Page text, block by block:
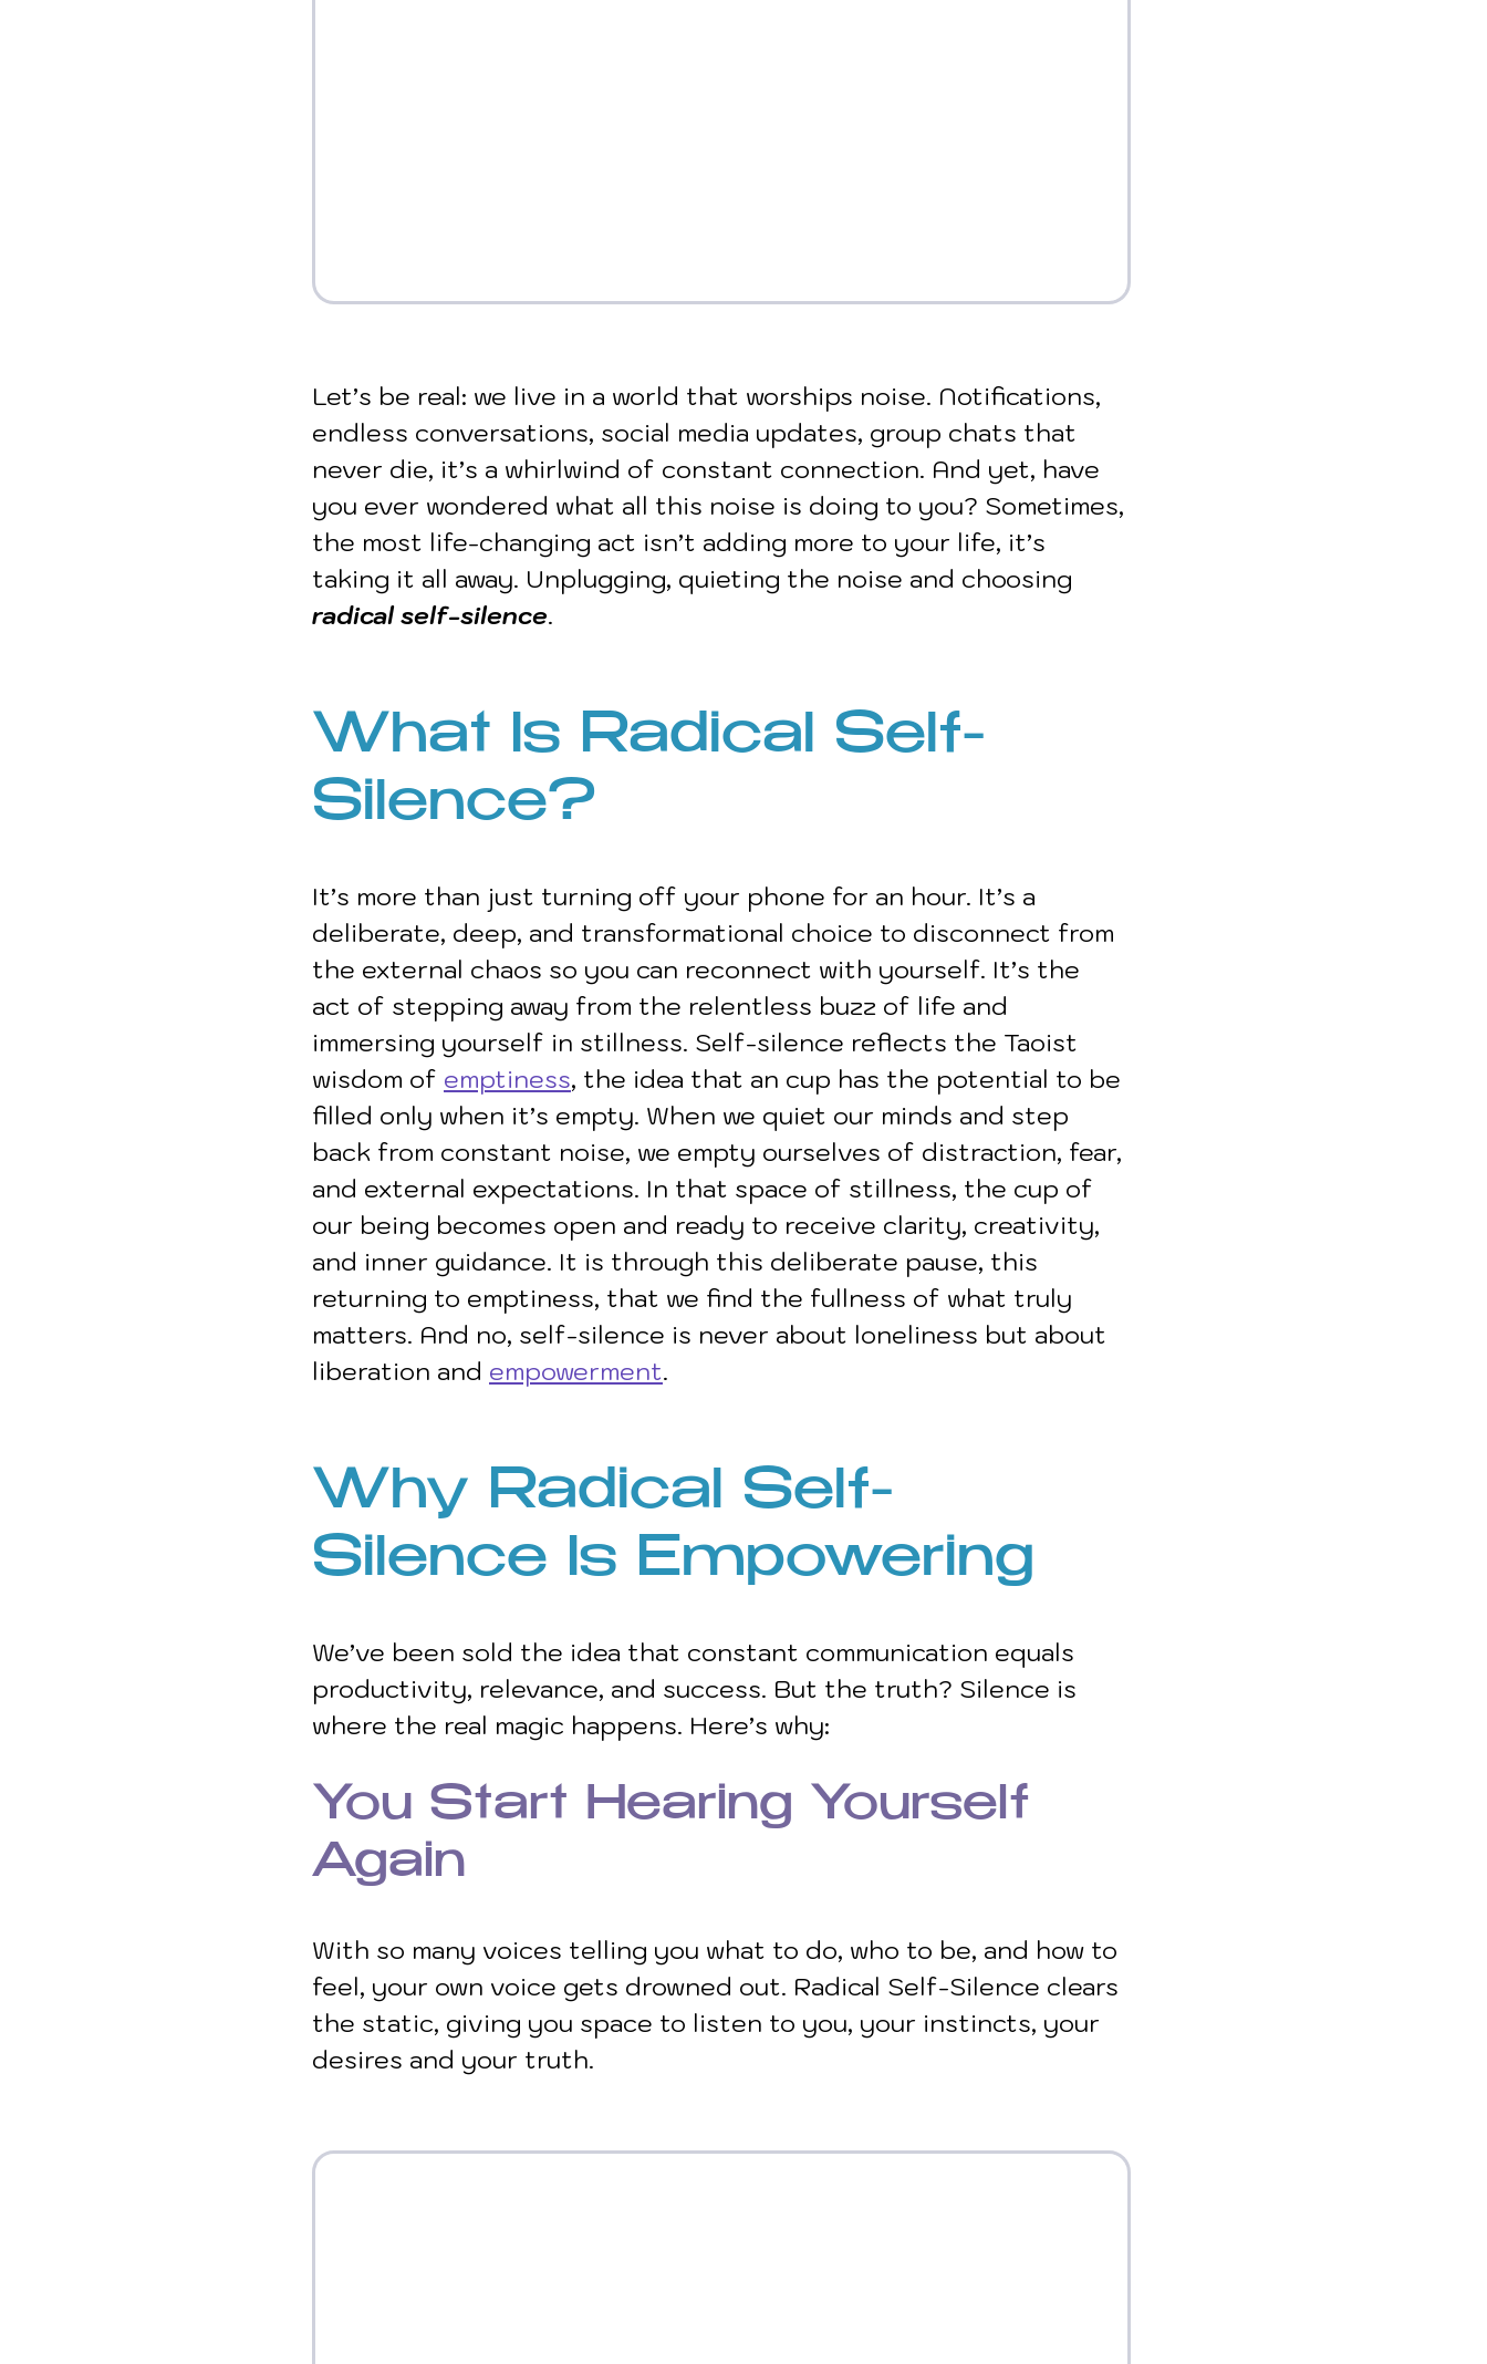
Let’s be real: we live in a world that worships noise. Notifications,
endless conversations, social media updates, group chats that
never die, it’s a whirlwind of constant connection. And yet, have
you ever wondered what all this noise is doing to you? Sometimes,
the most life-changing act isn’t adding more to your life, it’s
taking it all away. Unplugging, quieting the noise and choosing
radical self-silence.
What Is Radical Self-
Silence?
It’s more than just turning off your phone for an hour. It’s a
deliberate, deep, and transformational choice to disconnect from
the external chaos so you can reconnect with yourself. It’s the
act of stepping away from the relentless buzz of life and
immersing yourself in stillness. Self-silence reflects the Taoist
wisdom of emptiness, the idea that an cup has the potential to be
filled only when it’s empty. When we quiet our minds and step
back from constant noise, we empty ourselves of distraction, fear,
and external expectations. In that space of stillness, the cup of
our being becomes open and ready to receive clarity, creativity,
and inner guidance. It is through this deliberate pause, this
returning to emptiness, that we find the fullness of what truly
matters. And no, self-silence is never about loneliness but about
liberation and empowerment.
Why Radical Self-
Silence Is Empowering
We’ve been sold the idea that constant communication equals
productivity, relevance, and success. But the truth? Silence is
where the real magic happens. Here’s why:
You Start Hearing Yourself
Again
With so many voices telling you what to do, who to be, and how to
feel, your own voice gets drowned out. Radical Self-Silence clears
the static, giving you space to listen to you, your instincts, your
desires and your truth.